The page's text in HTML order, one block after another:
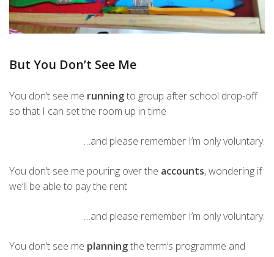
But You Don’t See Me
You don’t see me runningto group after school drop-off
so that I can set the room up in time
…and please remember I’m only voluntary.
You don’t see me pouring over the accounts, wondering if
we’ll be able to pay the rent
…and please remember I’m only voluntary.
You don’t see me planningthe term’s programme and